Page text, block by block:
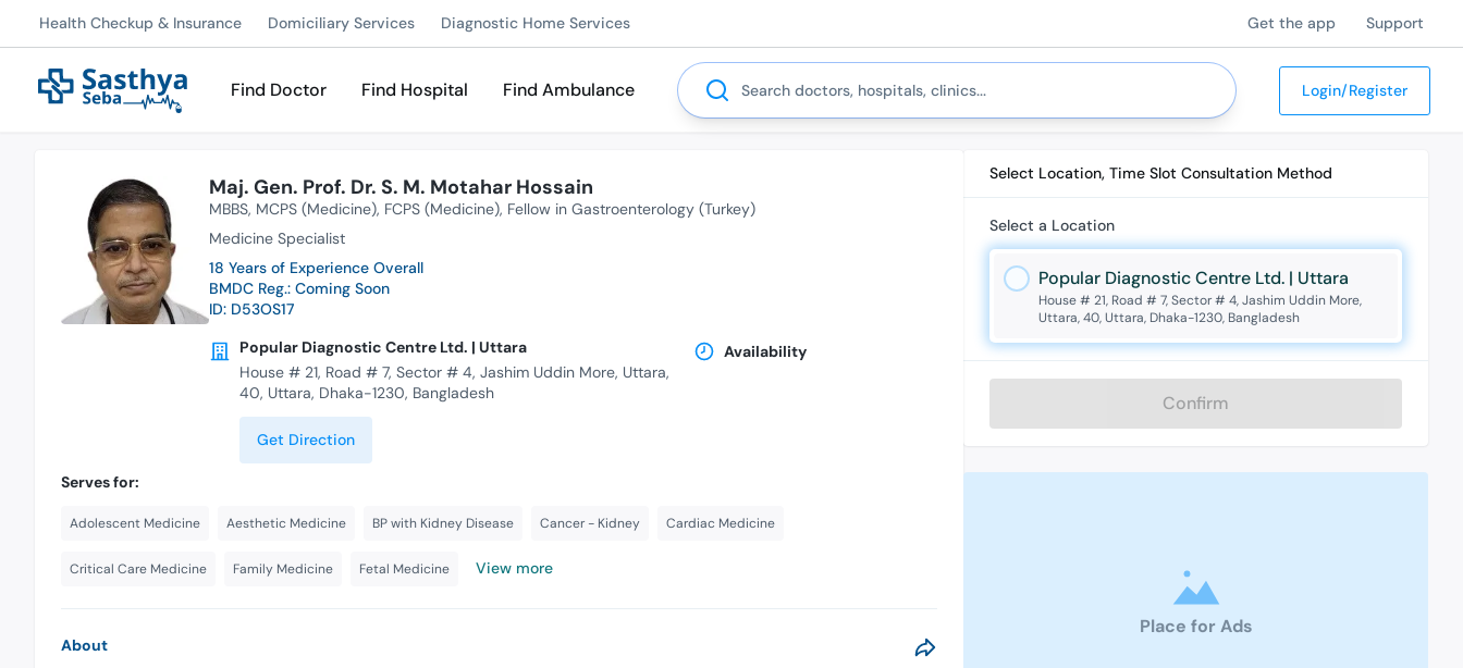
Health Checkup & Insurance Domiciliary Services Diagnostic Home Services Get the app Support
Find Doctor Find Hospital Find Ambulance
Search
Login/Register
Maj. Gen. Prof. Dr. S. M. Motahar Hossain
MBBS MCPS (Medicine) FCPS (Medicine) Fellow in Gastroenterology (Turkey)
Medicine Specialist
18 Years of Experience Overall
BMDC Reg.: Coming Soon
ID: D53OS17
Popular Diagnostic Centre Ltd. | Uttara
House # 21, Road # 7, Sector # 4, Jashim Uddin More, Uttara,
40, Uttara, Dhaka-1230, Bangladesh
Get Direction
Availability
Serves for:
Adolescent Medicine Aesthetic Medicine BP with Kidney Disease Cancer - Kidney Cardiac Medicine
Critical Care Medicine Family Medicine Fetal Medicine View more
About
Select Location, Time Slot Consultation Method
Select a Location
Popular Diagnostic Centre Ltd. | Uttara
House # 21, Road # 7, Sector # 4, Jashim Uddin More,
Uttara, 40, Uttara, Dhaka-1230, Bangladesh
Confirm
Place for Ads